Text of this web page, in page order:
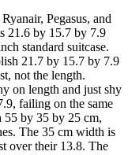
Pegasus, and
21.6 by 15.7 by 7.9
standard suitcase.
21.7 by 15.7 by 7.9
not the length.
on length and just shy
failing on the same
by 35 by 25 cm,
The 35 cm width is
over their 13.8. The